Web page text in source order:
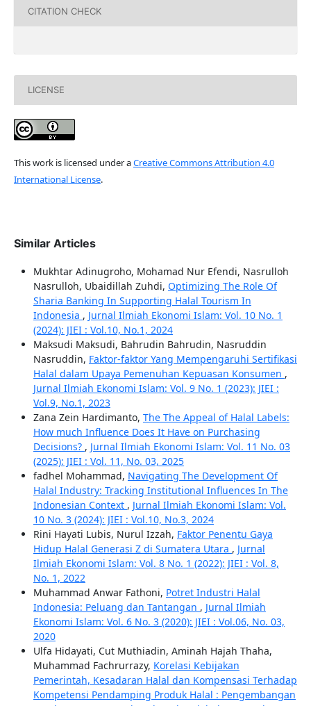
CITATION CHECK
LICENSE
This work is licensed under aCreative Commons Attribution 4.0
International License.
Similar Articles
Mukhtar Adinugroho, Mohamad Nur Efendi, Nasrulloh
Nasrulloh, Ubaidillah Zuhdi, Optimizing The Role Of
Sharia Banking In Supporting Halal Tourism In
Indonesia , Jurnal Ilmiah Ekonomi Islam: Vol. 10 No. 1
(2024): JIEI : Vol.10, No.1, 2024
Maksudi Maksudi, Bahrudin Bahrudin, Nasruddin
Nasruddin, Faktor-faktor Yang Mempengaruhi Sertifikasi
Halal dalam Upaya Pemenuhan Kepuasan Konsumen ,
Jurnal Ilmiah Ekonomi Islam: Vol. 9 No. 1 (2023): JIEI :
Vol.9, No.1, 2023
Zana Zein Hardimanto, The The Appeal of Halal Labels:
How much Influence Does It Have on Purchasing
Decisions? , Jurnal Ilmiah Ekonomi Islam: Vol. 11 No. 03
(2025): JIEI : Vol. 11, No. 03, 2025
fadhel Mohammad, Navigating The Development Of
Halal Industry: Tracking Institutional Influences In The
Indonesian Context , Jurnal Ilmiah Ekonomi Islam: Vol.
10 No. 3 (2024): JIEI : Vol.10, No.3, 2024
Rini Hayati Lubis, Nurul Izzah, Faktor Penentu Gaya
Hidup Halal Generasi Z di Sumatera Utara , Jurnal
Ilmiah Ekonomi Islam: Vol. 8 No. 1 (2022): JIEI : Vol. 8,
No. 1, 2022
Muhammad Anwar Fathoni, Potret Industri Halal
Indonesia: Peluang dan Tantangan , Jurnal Ilmiah
Ekonomi Islam: Vol. 6 No. 3 (2020): JIEI : Vol.06, No. 03,
2020
Ulfa Hidayati, Cut Muthiadin, Aminah Hajah Thaha,
Muhammad Fachrurrazy, Korelasi Kebijakan
Pemerintah, Kesadaran Halal dan Kompensasi Terhadap
Kompetensi Pendamping Produk Halal : Pengembangan